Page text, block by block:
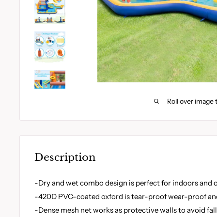
Roll over image
Description
-Dry and wet combo design is perfect for indoors and
-420D PVC-coated oxford is tear-proof wear-proof
-Dense mesh net works as protective walls to avoid